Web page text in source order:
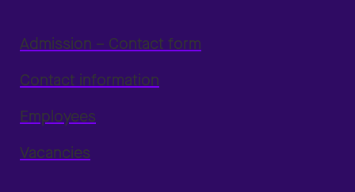
Admission – Contact form
Contact information
Employees
Vacancies